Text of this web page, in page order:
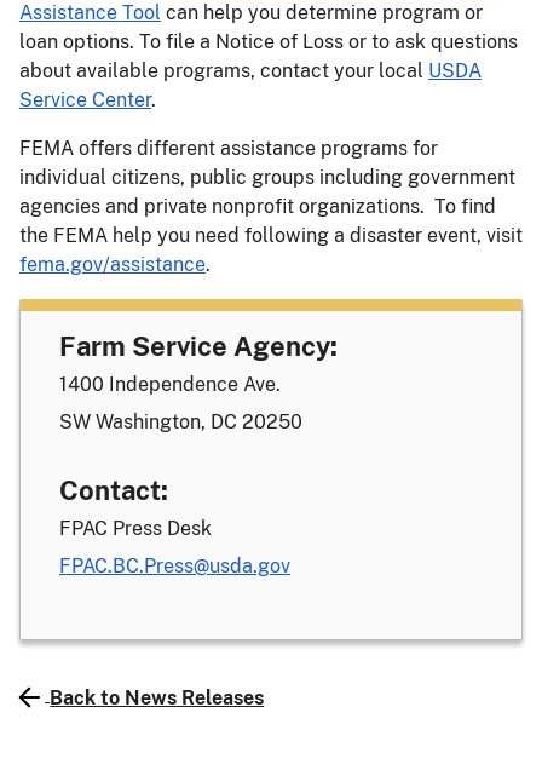
Assistance Tool can help you determine program or
loan options. To file a Notice of Loss or to ask questions
about available programs, contact your local USDA
Service Center.
FEMA offers different assistance programs for
individual citizens, public groups including government
agencies and private nonprofit organizations. To find
the FEMA help you need following a disaster event, visit
fema.gov/assistance.
Farm Service Agency:
1400 Independence Ave.
SW Washington, DC 20250
Contact:
FPAC Press Desk
FPAC.BC.Press@usda.gov
Back to News Releases